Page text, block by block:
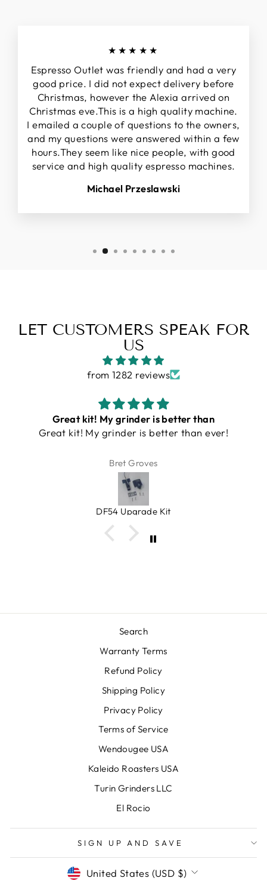
★★★★★
Espresso Outlet was friendly and had a very
good price. I did not expect delivery before
Christmas, however the Alexia arrived on
Christmas eve.This is a high quality machine.
I emailed a couple of questions to the owners,
and my questions were answered within a few
hours.They seem like nice people, with good
service and high quality espresso machines.
Michael Przeslawski
LET CUSTOMERS SPEAK FOR
US
from 1282 reviews
Turin DF54 Grinder
This is an amazing grinder. Small, quiet, single
grinds on counter). An amazing value, very
heavy duty. Bellows gets rid of lagging grinds.
Espresso Outlet has great products that you
can trust. And at a very fair price!
Bill
Turin DF54 v3/ v4 Single Dose Flat Burr Grinder
Search
Warranty Terms
Refund Policy
Shipping Policy
Privacy Policy
Terms of Service
Wendougee USA
Kaleido Roasters USA
Turin Grinders LLC
El Rocio
SIGN UP AND SAVE
CURRENCY
United States (USD $)